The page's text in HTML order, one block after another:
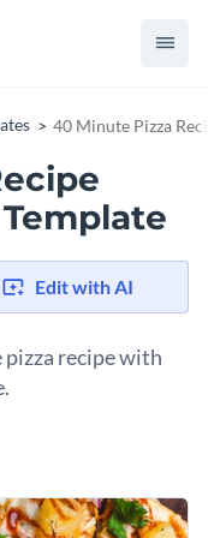
40 Minute Pizza
Edit with AI
recipe with
and flavorful as
it delivers an
and bold
fit your branding